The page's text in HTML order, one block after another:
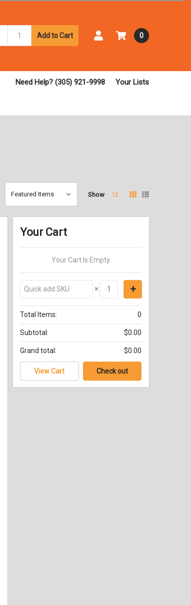
Add to Cart 0
Need Help? (305) 921-9998 Your Lists
Show 12
Your Cart
Your Cart Is Empty.
×
Total Items: 0
Subtotal: $0.00
Grand total: $0.00
View Cart Check out